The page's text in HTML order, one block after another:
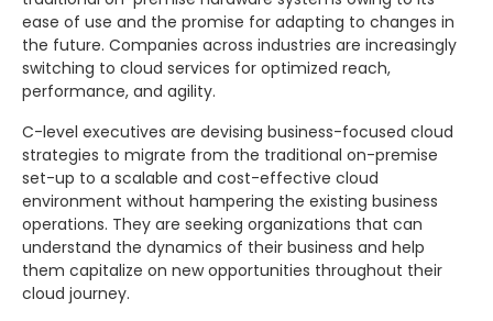
ease of use and the promise for adapting to changes in
the future. Companies across industries are increasingly
switching to cloud services for optimized reach,
performance, and agility.
C-level executives are devising business-focused cloud
strategies to migrate from the traditional on-premise
set-up to a scalable and cost-effective cloud
environment without hampering the existing business
operations. They are seeking organizations that can
understand the dynamics of their business and help
them capitalize on new opportunities throughout their
cloud journey.